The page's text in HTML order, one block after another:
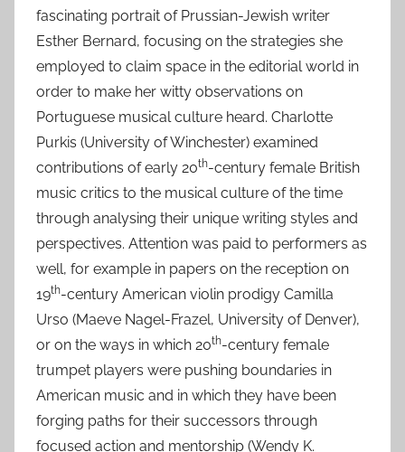
fascinating portrait of Prussian-Jewish writer
Esther Bernard, focusing on the strategies she
employed to claim space in the editorial world in
order to make her witty observations on
Portuguese musical culture heard. Charlotte
Purkis (University of Winchester) examined
contributions of early 20th-century female British
music critics to the musical culture of the time
through analysing their unique writing styles and
perspectives. Attention was paid to performers as
well, for example in papers on the reception on
19th-century American violin prodigy Camilla
Urso (Maeve Nagel-Frazel, University of Denver),
or on the ways in which 20th-century female
trumpet players were pushing boundaries in
American music and in which they have been
forging paths for their successors through
focused action and mentorship (Wendy K.